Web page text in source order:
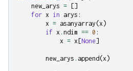
new_arys =
[]
for x in arys :
x = asanyarray (x )
if x . ndim == 0 :
x = x [None]
new_arys . append (x )